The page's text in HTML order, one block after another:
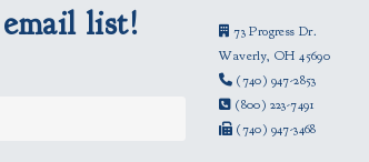
list!
73 Progress Dr.
Waverly, OH 45690
(740) 947-2853
(800) 223-7491
(740) 947-3468